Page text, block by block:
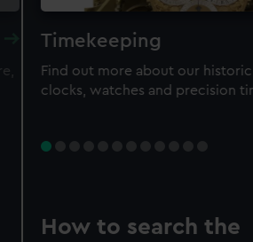
Timekeeping
Find out more about our
clocks, watches and precision
How to search the